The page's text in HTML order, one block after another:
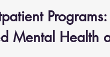
Programs:
Mental Health